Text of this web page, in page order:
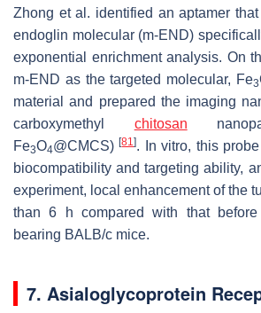
Zhong et al. identified an aptamer
endoglin molecular (m-END)
exponential enrichment analysis. On
m-END as the targeted molecular, Fe3
material and prepared the imaging
carboxymethyl chitosan
Fe3O4@CMCS)[81]. In vitro, this
biocompatibility and targeting ability,
experiment, local enhancement of the
than 6 h compared with that
bearing BALB/c mice.
7. Asialoglycoprotein